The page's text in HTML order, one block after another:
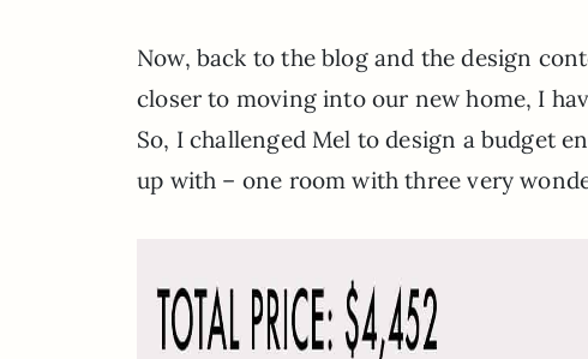
Now, back to the blog and the design
closer to moving into our new home, I
So, I challenged Mel to design a budget
up with – one room with three very